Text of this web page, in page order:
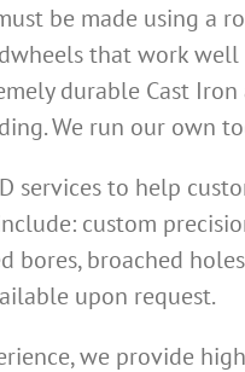
be made using a
that work
durable Cast
We run our own
services to help
custom
bores, broached
upon request.
we provide